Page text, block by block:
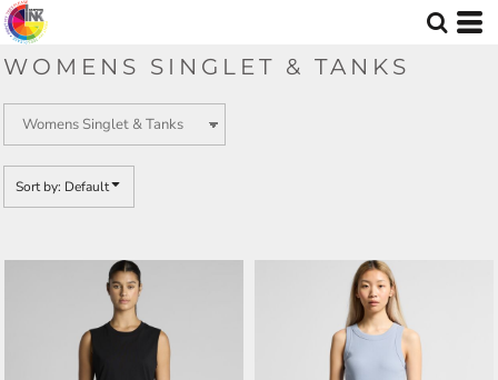
WOMENS SINGLET & TANKS
Sort by: Default
Default
Date Added